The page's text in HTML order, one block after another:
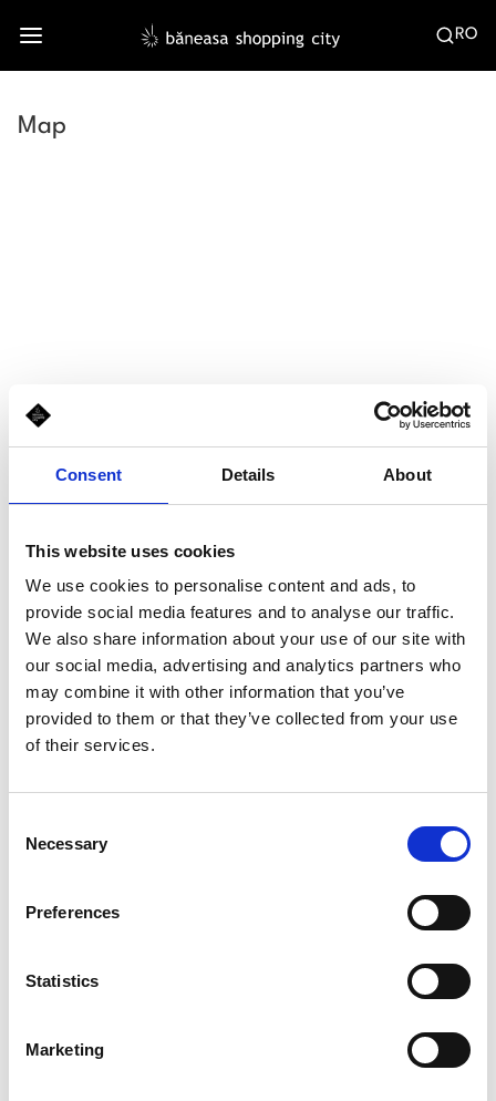
Consent Details About
This website uses cookies
We use cookies to personalise content and ads, to
provide social media features and to analyse our traffic.
We also share information about your use of our site with
our social media, advertising and analytics partners who
may combine it with other information that you’ve
provided to them or that they’ve collected from your use
of their services.
Selection
Necessary
Preferences
Statistics
Marketing
RO
Map